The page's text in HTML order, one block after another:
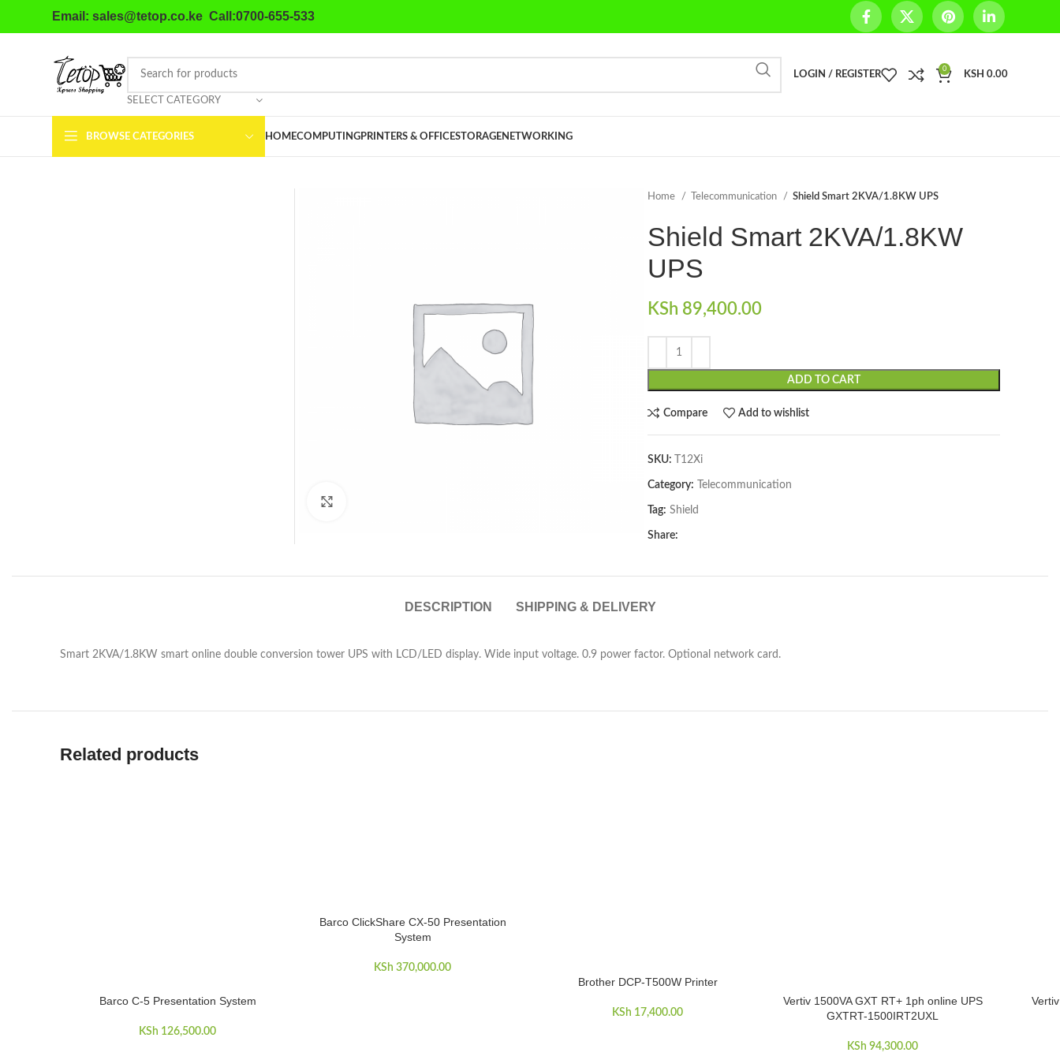
Email: sales@tetop.co.ke Call:0700-655-533
SELECT CATEGORY
LOGIN / REGISTER
0
KSH 0.00
BROWSE CATEGORIES HOMECOMPUTINGPRINTERS & OFFICESTORAGENETWORKING
Home Telecommunication Shield Smart 2KVA/1.8KW UPS
Shield Smart 2KVA/1.8KW
UPS
KSh 89,400.00
ADD TO CART
Compare Add to wishlist
SKU: T12Xi
Category: Telecommunication
Tag: Shield
Share:
DESCRIPTION SHIPPING & DELIVERY
Smart 2KVA/1.8KW smart online double conversion tower UPS with LCD/LED display. Wide input voltage. 0.9 power factor. Optional network card.
Related products
ADD TO CART
Barco C-5 Presentation System
KSh 126,500.00
ADD TO CART
Barco ClickShare CX-50 Presentation
System
KSh 370,000.00
ADD TO CARTBrother DCP-T500W Printer
KSh 17,400.00
ADD TO CART
Vertiv 1500VA GXT RT+ 1ph online UPS
GXTRT-1500IRT2UXL
KSh 94,300.00
ADD TO